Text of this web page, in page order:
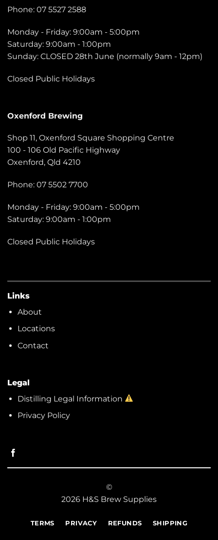
Phone: 07 5527 2588
Monday - Friday: 9:00am - 5:00pm
Saturday: 9:00am - 1:00pm
Sunday: CLOSED 28th June (normally 9am - 12pm)
Closed Public Holidays
Oxenford Brewing
Shop 11, Oxenford Square Shopping Centre
100 - 106 Old Pacific Highway
Oxenford, Qld 4210
Phone: 07 5502 7700
Monday - Friday: 9:00am - 5:00pm
Saturday: 9:00am - 1:00pm
Closed Public Holidays
Links
About
Locations
Contact
Legal
Distilling Legal Information
Privacy Policy
©
2026 H&S Brew Supplies
TERMS PRIVACY REFUNDS SHIPPING